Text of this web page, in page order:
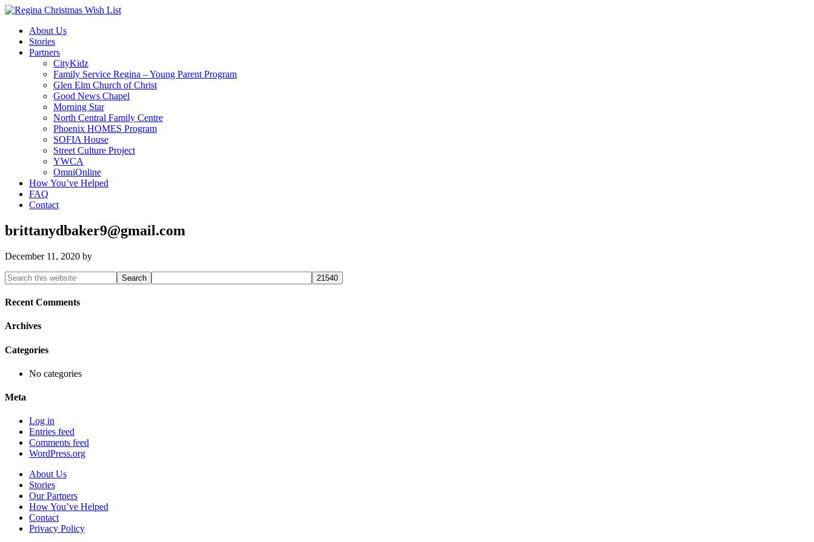
About Us
Stories
Partners
CityKidz
Family Service Regina – Young Parent Program
Glen Elm Church of Christ
Good News Chapel
Morning Star
North Central Family Centre
Phoenix HOMES Program
SOFIA House
Street Culture Project
YWCA
OmniOnline
How You’ve Helped
FAQ
Contact
brittanydbaker9@gmail.com
December 11, 2020 by
Primary
Sidebar
Search
this
website
Recent Comments
Archives
Categories
No categories
Meta
Log in
Entries feed
Comments feed
WordPress.org
About Us
Stories
Our Partners
How You’ve Helped
Contact
Privacy Policy